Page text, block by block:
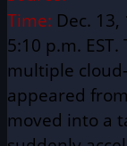
Time: Dec.
5:10 p.m.
multiple
appeared
moved into a